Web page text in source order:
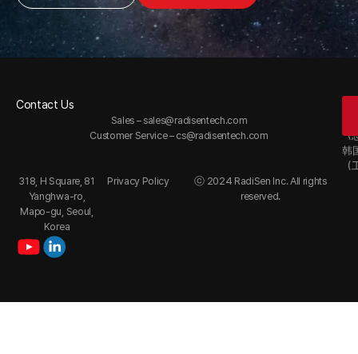
Contact Us
Sales –sales@radisentech.com
Customer Service – cs@radisentech.com
（
韩
318, H Square, 81
Yanghwa-ro,
Mapo-gu, Seoul,
Korea
Privacy Policy
ⓒ 2024 RadiSen Inc. All rights
reserved.